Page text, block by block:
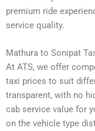
premium ride
service quality.
Mathura to Sonipat
At ATS, we offer
taxi prices to suit
transparent, with no
cab service value for
on the vehicle type